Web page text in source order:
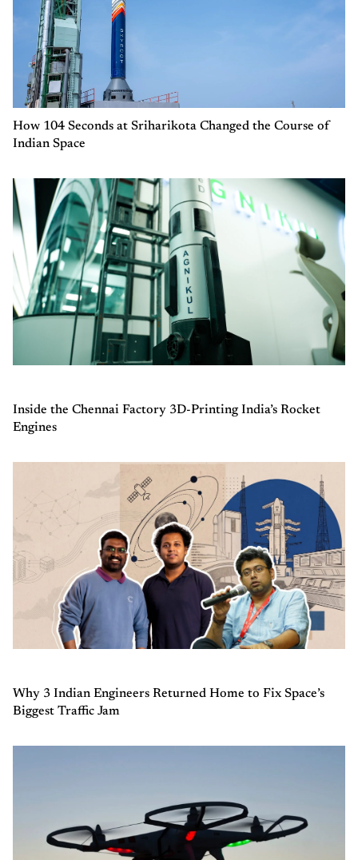
How 104 Seconds at Sriharikota Changed the Course of
Indian Space
Inside the Chennai Factory 3D-Printing India’s Rocket
Engines
Why 3 Indian Engineers Returned Home to Fix Space’s
Biggest Traffic Jam